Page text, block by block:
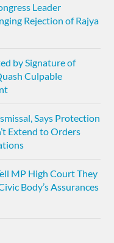
Leader
Rejection of Rajya
by Signature of
Culpable
Says Protection
Extend to Orders
MP High Court They
Body’s Assurances